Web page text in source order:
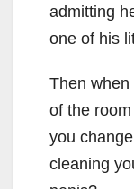
admitting
one of his
Then
of the
you
cleaning